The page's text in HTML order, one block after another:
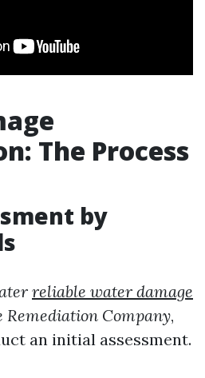
The Process
by
reliable water damage
Remediation Company,
an initial assessment.